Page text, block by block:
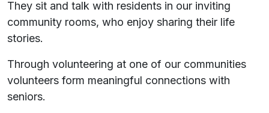
They sit and talk with residents in our inviting
community rooms, who enjoy sharing their life
stories.
Through volunteering at one of our communities
volunteers form meaningful connections with
seniors.